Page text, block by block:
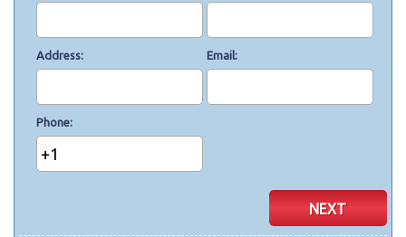
Address Email
Phone
+1
NEXT